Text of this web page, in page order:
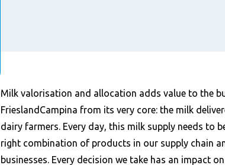
Content
Milk valorisation and allocation adds value to the
FrieslandCampina from its very core: the milk
dairy farmers. Every day, this milk supply needs to
right combination of products in our supply chain
businesses. Every decision we take has an impact